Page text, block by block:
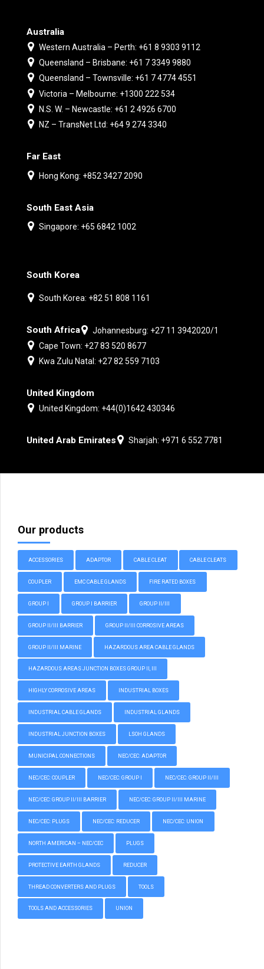
Australia
Western Australia – Perth: +61 8 9303 9112
Queensland – Brisbane: +61 7 3349 9880
Queensland – Townsville: +61 7 4774 4551
Victoria – Melbourne: +1300 222 534
N.S. W. – Newcastle: +61 2 4926 6700
NZ – TransNet Ltd: +64 9 274 3340
Far East
Hong Kong: +852 3427 2090
South East Asia
Singapore: +65 6842 1002
South Korea
South Korea: +82 51 808 1161
South Africa
Johannesburg: +27 11 3942020/1
Cape Town: +27 83 520 8677
Kwa Zulu Natal: +27 82 559 7103
United Kingdom
United Kingdom: +44(0)1642 430346
United Arab Emirates Sharjah: +971 6 552 7781
Our products
ACCESSORIES ADAPTOR CABLE CLEAT CABLE CLEATS
COUPLER EMC CABLE GLANDS FIRE RATED BOXES
GROUP I GROUP I BARRIER GROUP II/III
GROUP II/III BARRIER GROUP II/III CORROSIVE AREAS
GROUP II/III MARINE HAZARDOUS AREA CABLE GLANDS
HAZARDOUS AREAS JUNCTION BOXES GROUP II, III
HIGHLY CORROSIVE AREAS INDUSTRIAL BOXES
INDUSTRIAL CABLE GLANDS INDUSTRIAL GLANDS
INDUSTRIAL JUNCTION BOXES LSOH GLANDS
MUNICIPAL CONNECTIONS NEC/CEC: ADAPTOR
NEC/CEC: COUPLER NEC/CEC: GROUP I NEC/CEC: GROUP II/III
NEC/CEC: GROUP II/III BARRIER NEC/CEC: GROUP II/III MARINE
NEC/CEC: PLUGS NEC/CEC: REDUCER NEC/CEC: UNION
NORTH AMERICAN – NEC/CEC PLUGS
PROTECTIVE EARTH GLANDS REDUCER
THREAD CONVERTERS AND PLUGS TOOLS
TOOLS AND ACCESSORIES UNION